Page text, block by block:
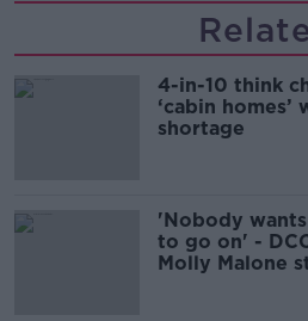
4-in-10 think
‘cabin
shortage
'Nobody
to go on' -
Molly Malone